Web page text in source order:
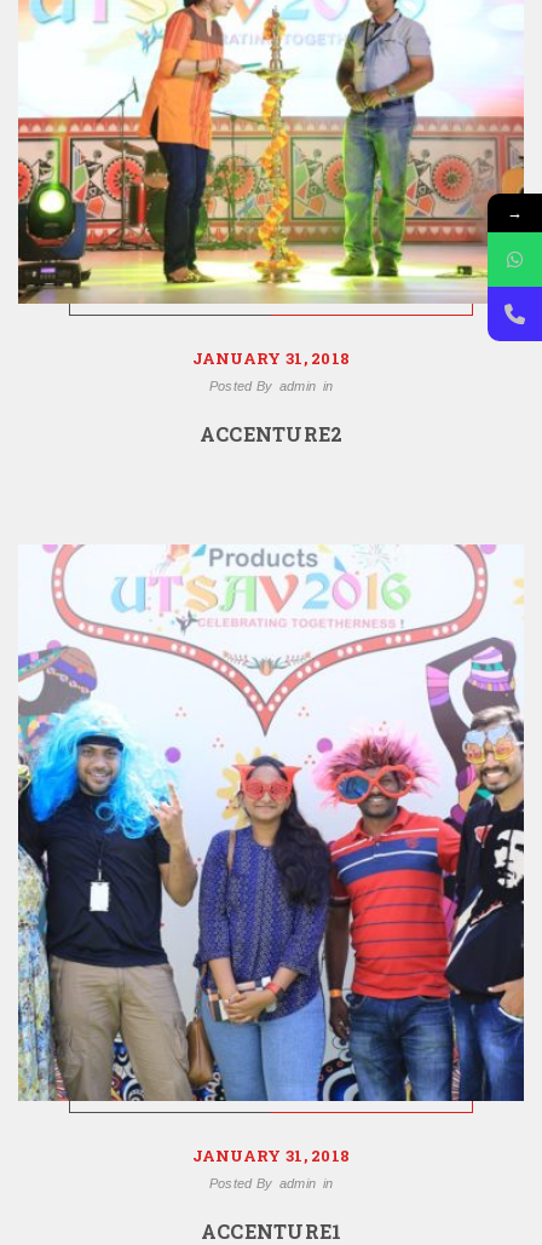
JANUARY 31, 2018
Posted By admin in
ACCENTURE2
JANUARY 31, 2018
Posted By admin in
ACCENTURE1
→